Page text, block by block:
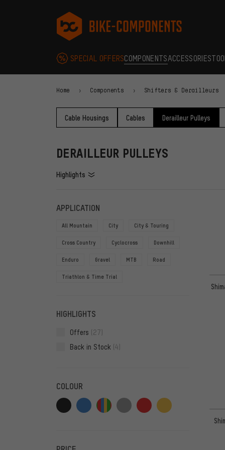
bike-components.de Homepage
SPECIAL OFFERSCOMPONENTSACCESSORIES
Home Components Shifters & Derailleurs
Cable Housings Cables Derailleur Pulleys
DERAILLEUR PULLEYS
Highlights
FILTERS
APPLICATION
All Mountain City City & Touring
Cross Country Cyclocross Downhill
Enduro Gravel MTB Road
Triathlon & Time Trial
HIGHLIGHTS
Offers (27)
Back in Stock (4)
COLOUR